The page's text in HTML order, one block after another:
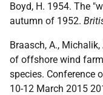
Boyd, H. 1954. The
autumn of 1952.
Braasch, A.,
of offshore wind
species. Conference
10-12 March 2015